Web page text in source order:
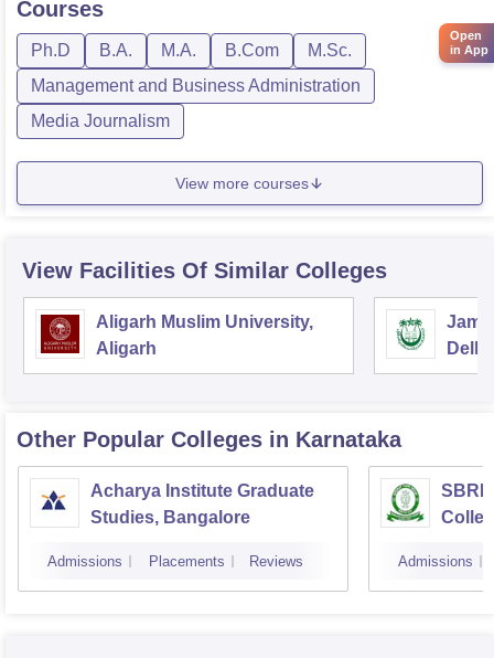
Courses
Ph.D B.A. M.A. B.Com
M.Sc.
Management and Business Administration
Media Journalism
View more courses
View Facilities Of Similar Colleges
Aligarh Muslim University,
Aligarh
Delhi
Other Popular Colleges in Karnataka
Acharya Institute Graduate
Studies, Bangalore
Admissions Placements Reviews Admissions
Open
in App